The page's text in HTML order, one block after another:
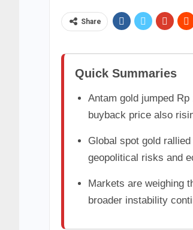
Share
Quick Summaries
Antam gold jumped
buyback price also
Global spot gold
geopolitical risks and
Markets are weighing
broader instability